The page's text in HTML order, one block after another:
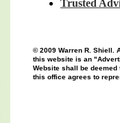
Trusted
© 2009 Warren R. Shiell.
this website is an
Website shall be
this office agrees to